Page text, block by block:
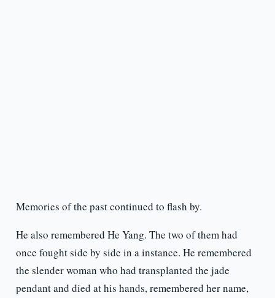
Memories of the past continued to flash by.
He also remembered He Yang. The two of them had
once fought side by side in a instance. He remembered
the slender woman who had transplanted the jade
pendant and died at his hands, remembered her name,